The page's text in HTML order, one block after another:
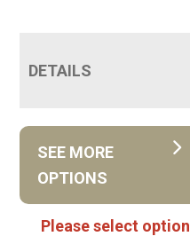
DETAILS
SEE MORE
OPTIONS
Please select